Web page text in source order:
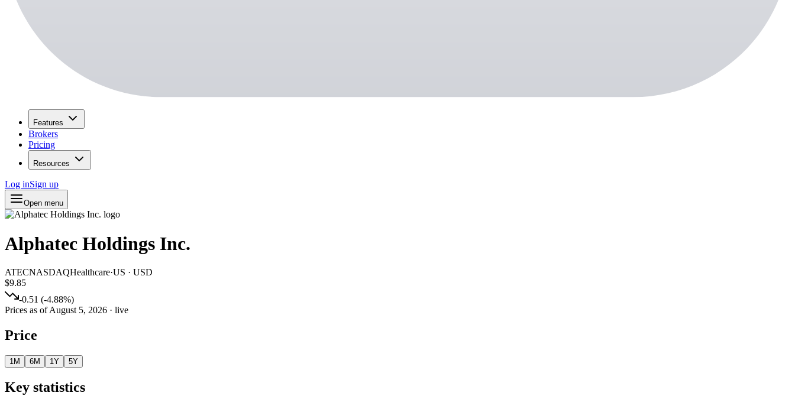
Features
Brokers
Pricing
Resources
Log inSign up
Open menu
Alphatec Holdings Inc.
ATECNASDAQHealthcare·US · USD
$9.85
-0.51 (-4.88%)
Prices as ofAugust 5, 2026 · live
Price
1M 6M 1Y 5Y
Key statistics